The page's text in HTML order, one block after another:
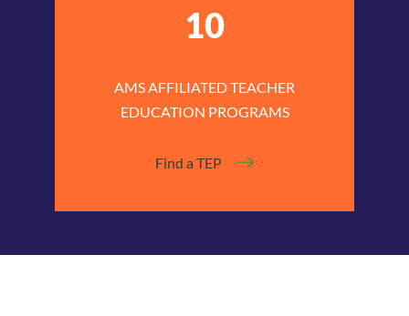
10
AMS AFFILIATED TEACHER
EDUCATION PROGRAMS
Find a TEP